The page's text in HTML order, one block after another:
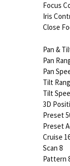
Focus
Iris
Close
Pan &
Pan
Pan
Tilt
Tilt
3D
Preset
Preset
Cruise
Scan 8
Pattern